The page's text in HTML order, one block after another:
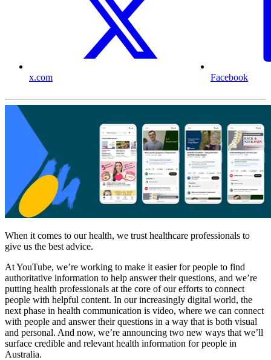
x.com Facebook
When it comes to our health, we trust healthcare professionals to
give us the best advice.
At YouTube, we’re working to make it easier for people to find
authoritative information to help answer their questions, and we’re
putting health professionals at the core of our efforts to connect
people with helpful content. In our increasingly digital world, the
next phase in health communication is video, where we can connect
with people and answer their questions in a way that is both visual
and personal. And now, we’re announcing two new ways that we’ll
surface credible and relevant health information for people in
Australia.